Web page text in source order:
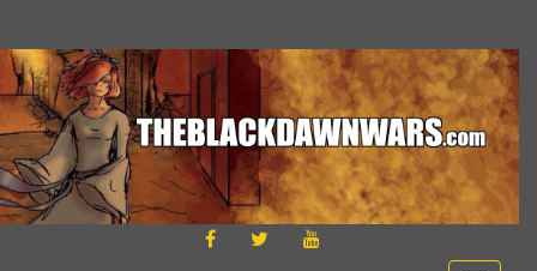
FACEBOOK TWITTER